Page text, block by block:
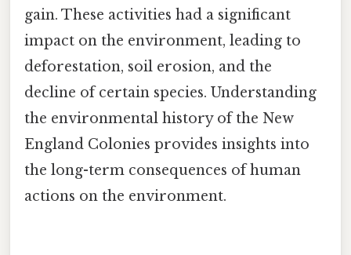
gain. These activities had a significant
impact on the environment, leading to
deforestation, soil erosion, and the
decline of certain species. Understanding
the environmental history of the New
England Colonies provides insights into
the long-term consequences of human
actions on the environment.